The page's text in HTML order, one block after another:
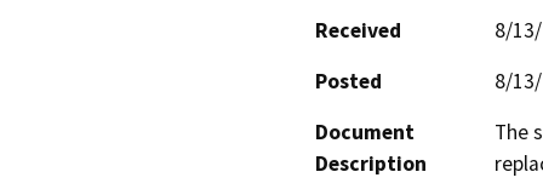
Received
8/
Posted
8/
Document
Description
The